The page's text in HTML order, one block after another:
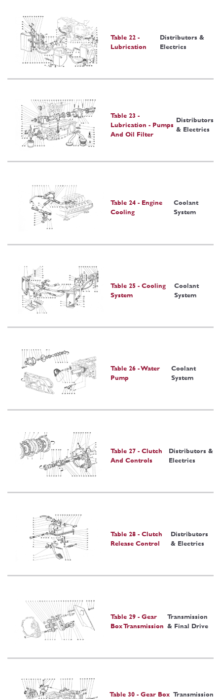
Table 22 -
Lubrication
Distributors &
Electrics
Table 23 -
Lubrication - Pumps
And Oil Filter
Distributors
& Electrics
Table 24 - Engine
Cooling
Coolant
System
Table 25 - Cooling
System
Coolant
System
Table 26 - Water
Pump
Coolant
System
Table 27 - Clutch
And Controls
Distributors &
Electrics
Table 28 - Clutch
Release Control
Distributors
& Electrics
Table 29 - Gear
Box Transmission
Transmission
& Final Drive
Table 30 - Gear Box Transmission